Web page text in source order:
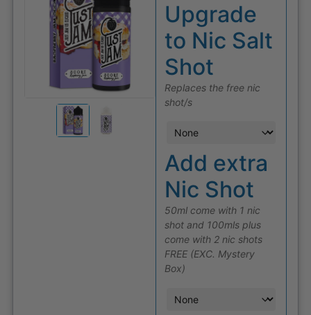
Upgrade
to Nic Salt
Shot
Replaces the free nic
shot/s
Add extra
Nic Shot
50ml come with 1 nic
shot and 100mls plus
come with 2 nic shots
FREE (EXC. Mystery
Box)